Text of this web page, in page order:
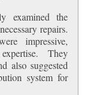
examined the
repairs.
impressive,
They
also suggested
system for